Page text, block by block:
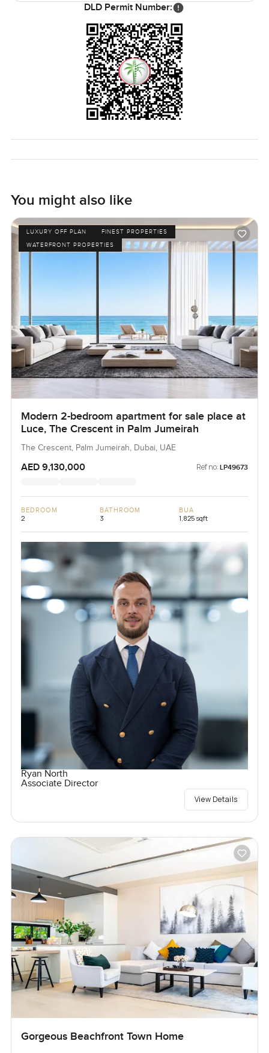
You might come here for the idea of beachside living in
Palm Jumeirah but honestly, what you get is a good mix of
privacy, space and a real feeling that everything is thought
out and maintained. It just feels easy and welcoming.
It is hard to know from photos or even reading about it. If
this sounds like the kind of place you might want to see,
let me know. You can reach out any time and we can walk
DLD Permit Number:
You might also like
LUXURY OFF PLAN
FINEST PROPERTIES
WATERFRONT PROPERTIES
Modern 2-bedroom apartment for sale place at
Luce, The Crescent in Palm Jumeirah
The Crescent, Palm Jumeirah, Dubai, UAE
AED 9,130,000 Ref no: LP49673
BEDROOM
2
BATHROOM
3
BUA
1,825 sqft
Ryan North
Associate Director
View Details
Gorgeous Beachfront Town Home